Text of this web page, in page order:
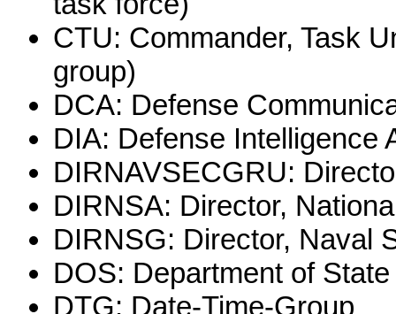
CTU: Commander, Task
group)
DCA: Defense
DIA: Defense Intelligence
DIRNAVSECGRU:
DIRNSA: Director,
DIRNSG: Director, Naval
DOS: Department of State
DTG: Date-Time-Group